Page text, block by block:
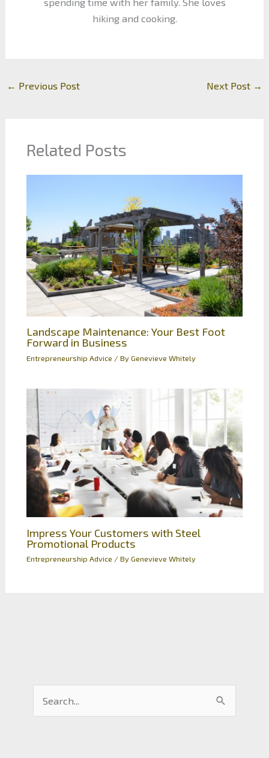
hiking and cooking.
← Previous Post Next Post →
Related Posts
Landscape Maintenance: Your Best Foot
Forward in Business
Entrepreneurship Advice / ByGenevieve Whitely
Impress Your Customers with Steel
Promotional Products
Entrepreneurship Advice / ByGenevieve Whitely